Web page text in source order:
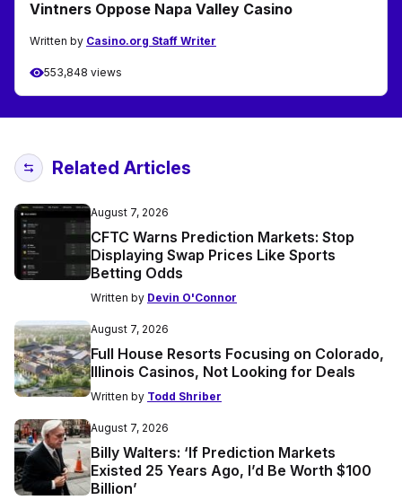
Vintners Oppose Napa Valley Casino
Written by Casino.org Staff Writer
553,848 views
Related Articles
August 7, 2026
CFTC Warns Prediction Markets: Stop
Displaying Swap Prices Like Sports
Betting Odds
Written by Devin O'Connor
August 7, 2026
Full House Resorts Focusing on Colorado,
Illinois Casinos, Not Looking for Deals
Written by Todd Shriber
August 7, 2026
Billy Walters: ‘If Prediction Markets
Existed 25 Years Ago, I’d Be Worth $100
Billion’